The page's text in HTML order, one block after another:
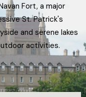
Fort, a major
St. Patrick's
and serene lakes
activities.